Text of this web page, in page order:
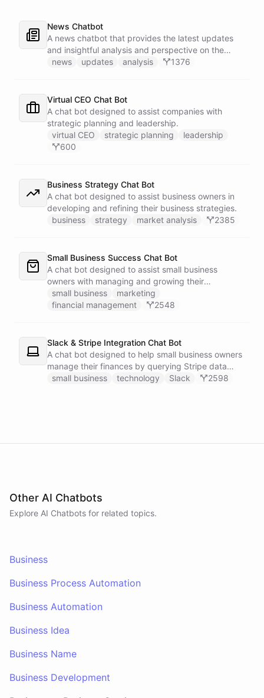
News Chatbot
A news chatbot that provides the latest updates
and insightful analysis and perspective on the
events of the day.
news updates analysis 1376
Virtual CEO Chat Bot
A chat bot designed to assist companies with
strategic planning and leadership.
virtual CEO
strategic planning
leadership
600
Business Strategy Chat Bot
A chat bot designed to assist business owners in
developing and refining their business strategies.
business
strategy market analysis 2385
Small Business Success Chat Bot
A chat bot designed to assist small business
owners with managing and growing their
businesses.
small business
marketing
financial management
2548
Slack & Stripe Integration Chat Bot
A chat bot designed to help small business owners
manage their finances by querying Stripe data
directly through Slack.
small business technology Slack 2598
Other AI Chatbots
Explore AI Chatbots for related topics.
Business
Business Process Automation
Business Automation
Business Idea
Business Name
Business Development